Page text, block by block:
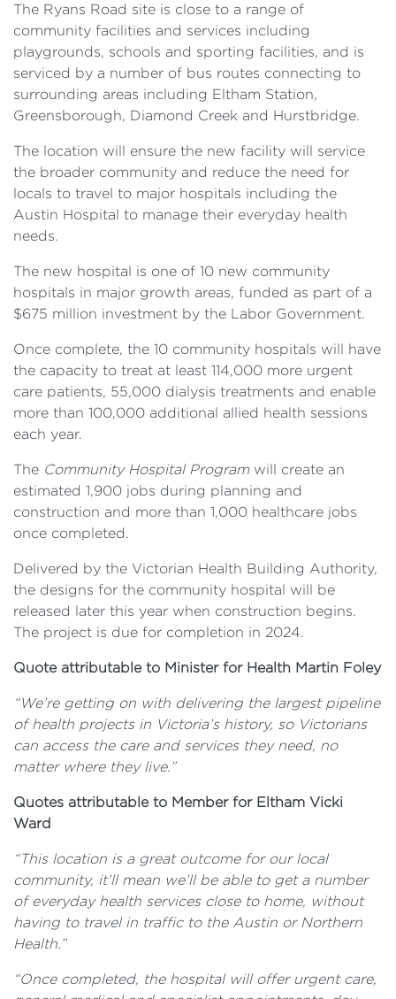
The Ryans Road site is close to a range of
community facilities and services including
playgrounds, schools and sporting facilities, and is
serviced by a number of bus routes connecting to
surrounding areas including Eltham Station,
Greensborough, Diamond Creek and Hurstbridge.
The location will ensure the new facility will service
the broader community and reduce the need for
locals to travel to major hospitals including the
Austin Hospital to manage their everyday health
needs.
The new hospital is one of 10 new community
hospitals in major growth areas, funded as part of a
$675 million investment by the Labor Government.
Once complete, the 10 community hospitals will have
the capacity to treat at least 114,000 more urgent
care patients, 55,000 dialysis treatments and enable
more than 100,000 additional allied health sessions
each year.
The Community Hospital Program will create an
estimated 1,900 jobs during planning and
construction and more than 1,000 healthcare jobs
once completed.
Delivered by the Victorian Health Building Authority,
the designs for the community hospital will be
released later this year when construction begins.
The project is due for completion in 2024.
Quote attributable to Minister for Health Martin Foley
“We’re getting on with delivering the largest pipeline
of health projects in Victoria’s history, so Victorians
can access the care and services they need, no
matter where they live.”
Quotes attributable to Member for Eltham Vicki
Ward
“This location is a great outcome for our local
community, it’ll mean we’ll be able to get a number
of everyday health services close to home, without
having to travel in traffic to the Austin or Northern
Health.”
“Once completed, the hospital will offer urgent care,